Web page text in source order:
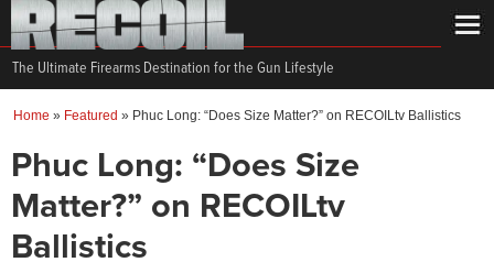
The Ultimate Firearms Destination for the Gun Lifestyle
Home » Featured » Phuc Long: “Does Size Matter?” on RECOILtv Ballistics
Phuc Long: “Does Size
Matter?” on RECOILtv
Ballistics